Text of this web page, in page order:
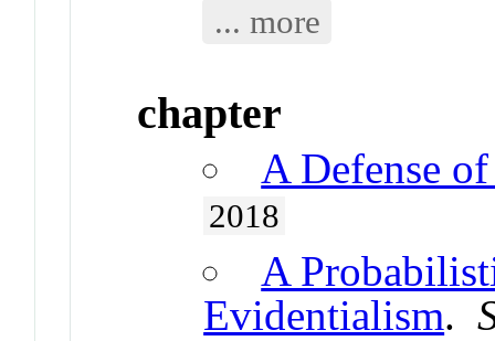
... more
chapter
A Defense
2018
A
Evidentialism.